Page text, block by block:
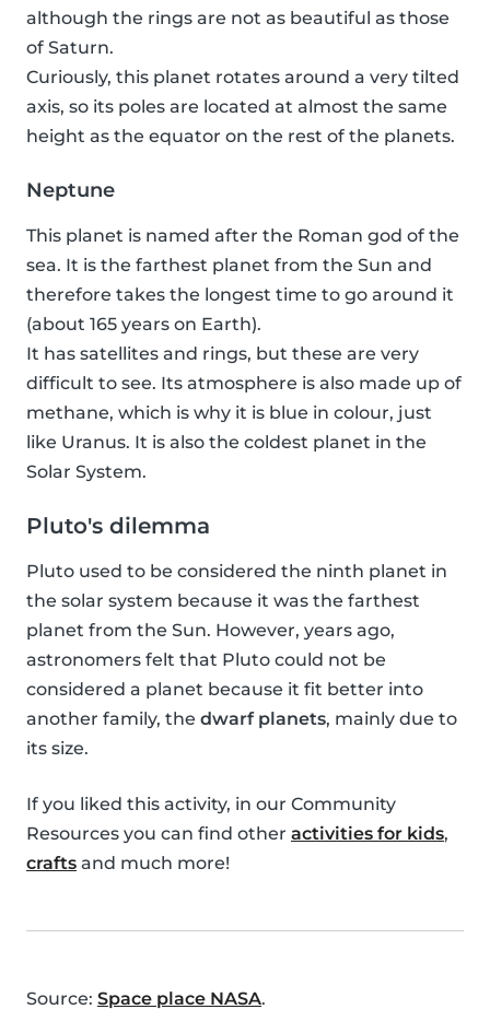
although the rings are not as beautiful as those
of Saturn.
Curiously, this planet rotates around a very tilted
axis, so its poles are located at almost the same
height as the equator on the rest of the planets.
Neptune
This planet is named after the Roman god of the
sea. It is the farthest planet from the Sun and
therefore takes the longest time to go around it
(about 165 years on Earth).
It has satellites and rings, but these are very
difficult to see. Its atmosphere is also made up of
methane, which is why it is blue in colour, just
like Uranus. It is also the coldest planet in the
Solar System.
Pluto's dilemma
Pluto used to be considered the ninth planet in
the solar system because it was the farthest
planet from the Sun. However, years ago,
astronomers felt that Pluto could not be
considered a planet because it fit better into
another family, the dwarf planets, mainly due to
its size.
If you liked this activity, in our Community
Resources you can find other activities for kids,
crafts and much more!
Source: Space place NASA.